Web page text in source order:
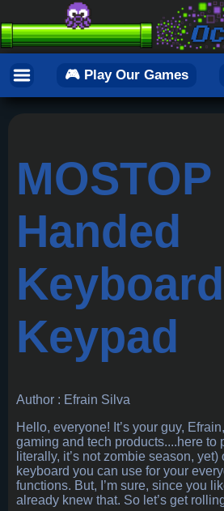
🎮 Play Our Games
Handed
Keypad
Author : Efrain Silva
Hello, everyone! It’s your guy,
gaming and tech products....here to
literally, it’s not zombie season,
keyboard you can use for your
functions. But, I’m sure, since you
already knew that. So let’s get